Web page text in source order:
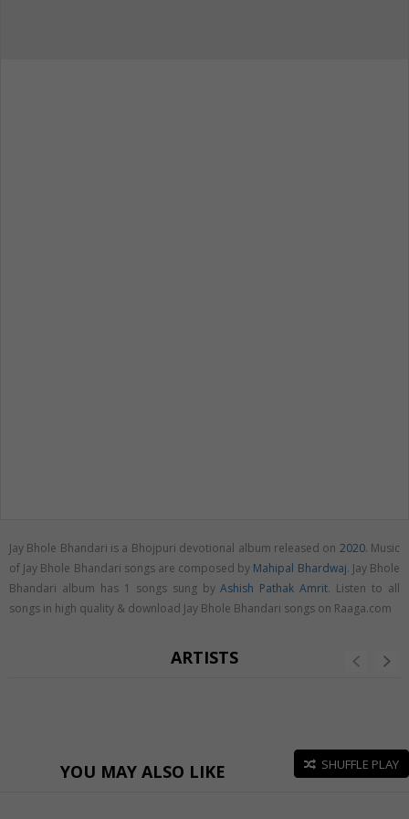
Jay Bhole Bhandari is a Bhojpuri devotional album released on 2020. Music
of Jay Bhole Bhandari songs are composed by Mahipal Bhardwaj. Jay Bhole
Bhandari album has 1 songs sung byAshish Pathak Amrit. Listen to all
songs in high quality & download Jay Bhole Bhandari songs on Raaga.com
ARTISTS
YOU MAY ALSO LIKE SHUFFLE PLAY